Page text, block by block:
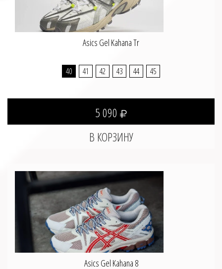
Asics Gel Kahana Tr
40 41 42 43 44 45
5 090
Asics Gel Kahana 8